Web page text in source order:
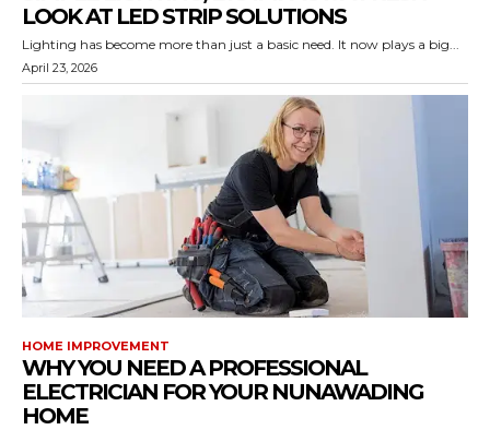
LOOK AT LED STRIP SOLUTIONS
Lighting has become more than just a basic need. It now plays a big...
April 23, 2026
HOME IMPROVEMENT
WHY YOU NEED A PROFESSIONAL
ELECTRICIAN FOR YOUR NUNAWADING
HOME